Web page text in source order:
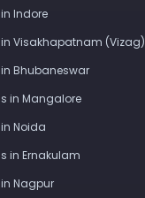
Indore
Visakhapatnam (Vizag)
Bhubaneswar
in Mangalore
Noida
in Ernakulam
Nagpur